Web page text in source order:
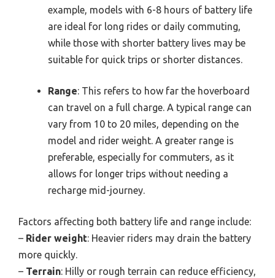
example, models with 6-8 hours of battery life
are ideal for long rides or daily commuting,
while those with shorter battery lives may be
suitable for quick trips or shorter distances.
Range: This refers to how far the hoverboard
can travel on a full charge. A typical range can
vary from 10 to 20 miles, depending on the
model and rider weight. A greater range is
preferable, especially for commuters, as it
allows for longer trips without needing a
recharge mid-journey.
Factors affecting both battery life and range include:
– Rider weight: Heavier riders may drain the battery
more quickly.
– Terrain: Hilly or rough terrain can reduce efficiency,